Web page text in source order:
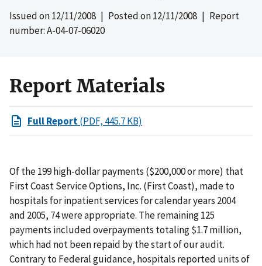
Issued on12/11/2008 | Posted on12/11/2008 | Report
number: A-04-07-06020
Report Materials
Full Report(PDF, 445.7 KB)
Of the 199 high-dollar payments ($200,000 or more) that
First Coast Service Options, Inc. (First Coast), made to
hospitals for inpatient services for calendar years 2004
and 2005, 74 were appropriate. The remaining 125
payments included overpayments totaling $1.7 million,
which had not been repaid by the start of our audit.
Contrary to Federal guidance, hospitals reported units of